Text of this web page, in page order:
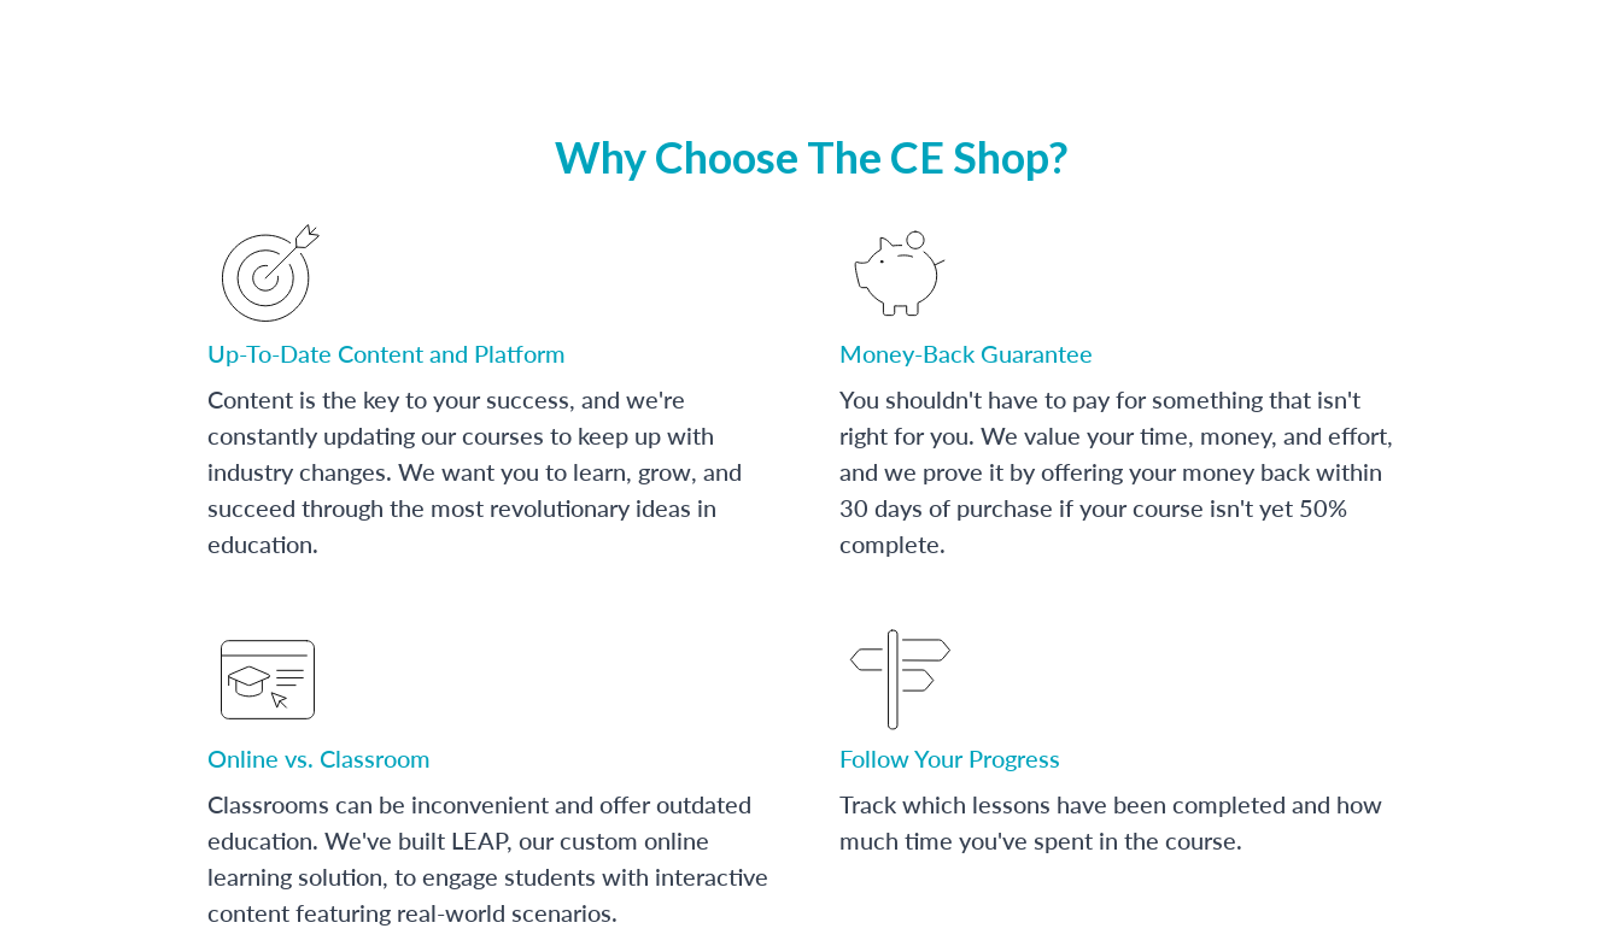
Why Choose The CE Shop?
Up-To-Date Content and Platform
Content is the key to your success, and we're
constantly updating our courses to keep up with
industry changes. We want you to learn, grow, and
succeed through the most revolutionary ideas in
education.
Money-Back Guarantee
You shouldn't have to pay for something that isn't
right for you. We value your time, money, and effort,
and we prove it by offering your money back within
30 days of purchase if your course isn't yet 50%
complete.
Online vs. Classroom
Classrooms can be inconvenient and offer outdated
education. We've built LEAP, our custom online
learning solution, to engage students with interactive
content featuring real-world scenarios.
Follow Your Progress
Track which lessons have been completed and how
much time you've spent in the course.